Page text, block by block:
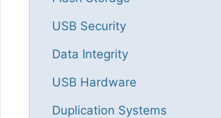
USB Security
Data Integrity
USB Hardware
Duplication Systems